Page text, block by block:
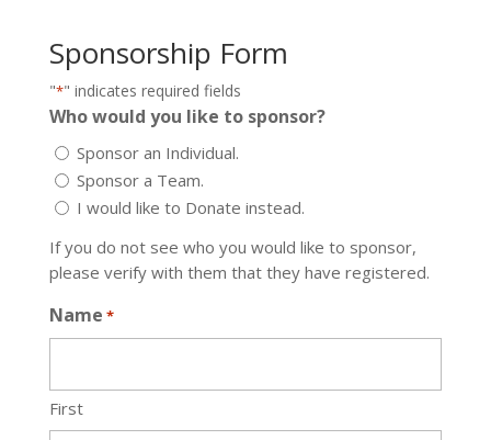
Sponsorship Form
"*" indicates required fields
Who would you like to sponsor?
Sponsor an Individual.
Sponsor a Team.
I would like to Donate instead.
If you do not see who you would like to sponsor,
please verify with them that they have registered.
Name *
First